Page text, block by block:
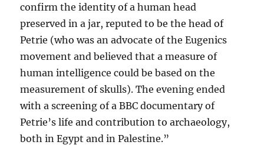
confirm the identity of a human head
preserved in a jar, reputed to be the head of
Petrie (who was an advocate of the Eugenics
movement and believed that a measure of
human intelligence could be based on the
measurement of skulls). The evening ended
with a screening of a BBC documentary of
Petrie’s life and contribution to archaeology,
both in Egypt and in Palestine.”